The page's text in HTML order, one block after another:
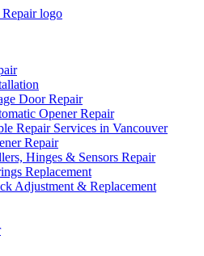
Door Repair
Opener Repair
Repair Services in Vancouver
Repair
Hinges & Sensors Repair
Replacement
Adjustment & Replacement